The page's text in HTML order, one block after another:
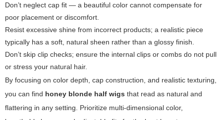
Don’t neglect cap fit — a beautiful color cannot compensate for
poor placement or discomfort.
Resist excessive shine from incorrect products; a realistic piece
typically has a soft, natural sheen rather than a glossy finish.
Don’t skip clip checks; ensure the internal clips or combs do not pull
or stress your natural hair.
By focusing on color depth, cap construction, and realistic texturing,
you can find honey blonde half wigs that read as natural and
flattering in any setting. Prioritize multi-dimensional color,